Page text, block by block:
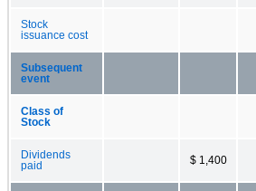
Stock
issuance cost
Subsequent
event
Class of
Stock
Dividends
paid
$ 1,400